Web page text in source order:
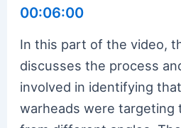
00:06:00
In this part of the video,
discusses the process
involved in identifying
warheads were targeting